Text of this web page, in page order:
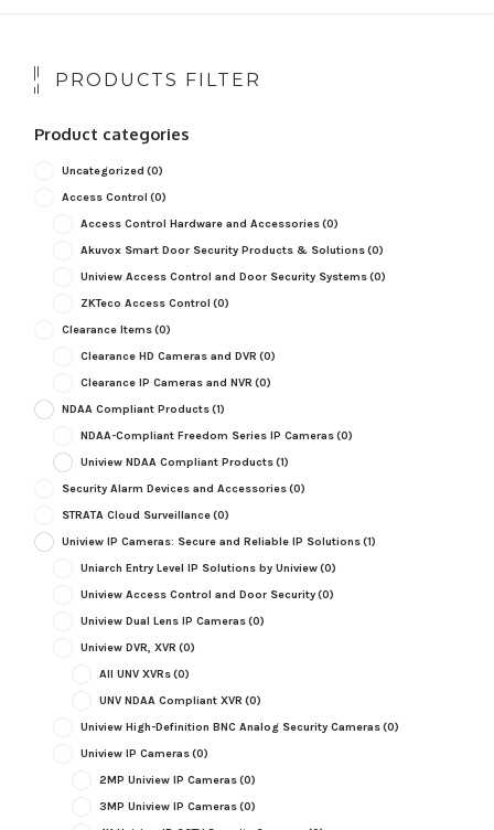
PRODUCTS FILTER
Product categories
Uncategorized (0)
Access Control (0)
Access Control Hardware and Accessories(0)
Akuvox Smart Door Security Products & Solutions(0)
Uniview Access Control and Door Security Systems(0)
ZKTeco Access Control (0)
Clearance Items(0)
Clearance HD Cameras and DVR (0)
Clearance IP Cameras and NVR (0)
NDAA Compliant Products(1)
NDAA-Compliant Freedom Series IP Cameras(0)
Uniview NDAA Compliant Products(1)
Security Alarm Devices and Accessories(0)
STRATA Cloud Surveillance(0)
Uniview IP Cameras: Secure and Reliable IP Solutions(1)
Uniarch Entry Level IP Solutions by Uniview(0)
Uniview Access Control and Door Security(0)
Uniview Dual Lens IP Cameras(0)
Uniview DVR, XVR (0)
All UNV XVRs(0)
UNV NDAA Compliant XVR (0)
Uniview High-Definition BNC Analog Security Cameras(0)
Uniview IP Cameras(0)
2MP Uniview IP Cameras(0)
3MP Uniview IP Cameras(0)